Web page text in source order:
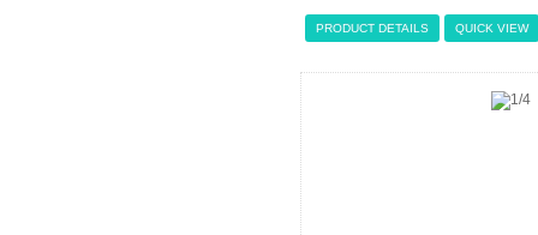
PRODUCT DETAILS QUICK VIEW